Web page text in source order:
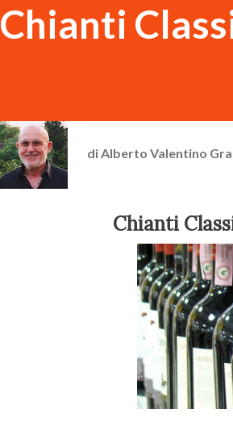
Chianti
di Alberto Valentino
Chianti